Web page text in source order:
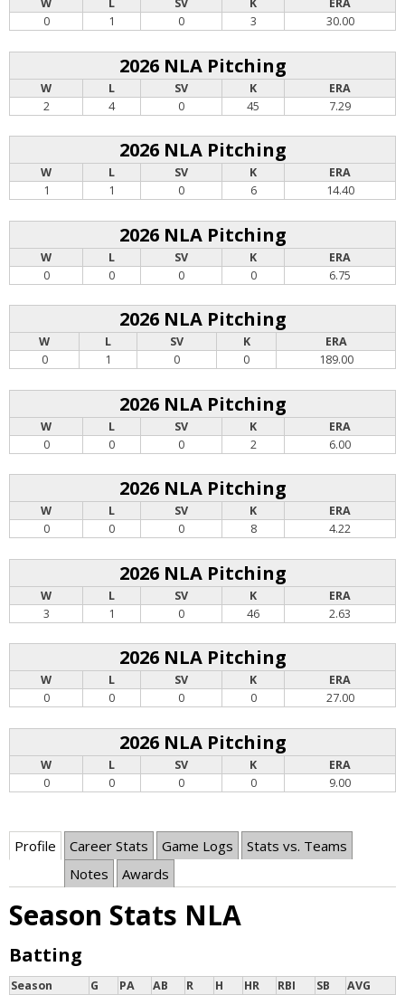
W L SV K
ERA
0
1 0 3 30.00
2026 NLA Pitching
W L SV K
ERA
2
4 0 45 7.29
2026 NLA Pitching
W L SV K
ERA
1
1 0 6 14.40
2026 NLA Pitching
W L SV K
ERA
0
0 0 0 6.75
2026 NLA Pitching
W L SV K
ERA
0
1 0 0 189.00
2026 NLA Pitching
W L SV K
ERA
0
0 0 2 6.00
2026 NLA Pitching
W L SV K
ERA
0
0 0 8 4.22
2026 NLA Pitching
W L SV K
ERA
3
1 0 46 2.63
2026 NLA Pitching
W L SV K
ERA
0
0 0 0 27.00
2026 NLA Pitching
W L SV K
ERA
0
0 0 0 9.00
Profile Career Stats Game Logs
Stats vs. Teams
Notes
Awards
Season Stats NLA
Batting
Season G PA AB R H HR RBI SB
AVG